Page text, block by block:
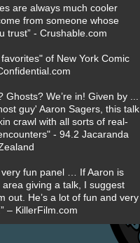
are always much cooler
from someone whose
trust” - Crushable.com
of New York Comic
Ghosts? We’re in! Given by ...
guy' Aaron Sagers, this talk
crawl with all sorts of real-
- 94.2 Jacaranda
very fun panel … If Aaron is
giving a talk, I suggest
out. He’s a lot of fun and very
– KillerFilm.com